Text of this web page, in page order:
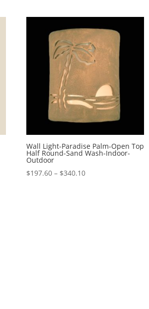
Wall Light-Paradise Palm-Open Top
Half Round-Sand Wash-Indoor-
Outdoor
$197.60 – $340.10Price